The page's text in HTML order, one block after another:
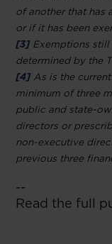
of another that has
or if it has been
[3]Exemptions still
determined by the
[4]As is the
minimum of three
public and state-
directors or
non-executive
previous three
--
Read the full